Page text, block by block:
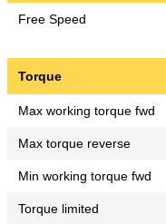
Free Speed
Torque
Max working torque fwd
Max torque reverse
Min working torque fwd
Torque limited